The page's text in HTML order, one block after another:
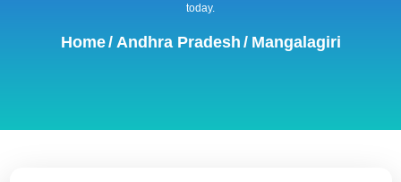
today.
Home/ Andhra Pradesh / Mangalagiri